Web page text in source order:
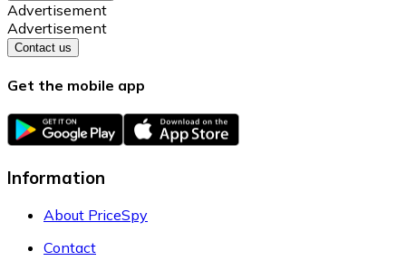
Advertisement
Advertisement
Contact us
Get the mobile app
Information
About PriceSpy
Contact